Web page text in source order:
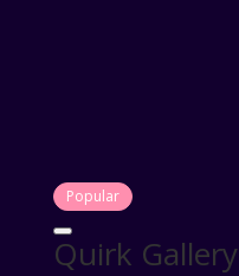
Popular
Quirk Gallery